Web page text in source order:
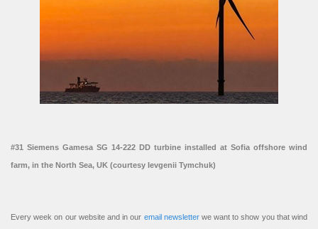
#31 Siemens Gamesa SG 14-222 DD turbine installed at Sofia offshore wind
farm, in the North Sea, UK (courtesy Ievgenii Tymchuk)
Every week on our website and in our email newsletterwe want to show you that wind